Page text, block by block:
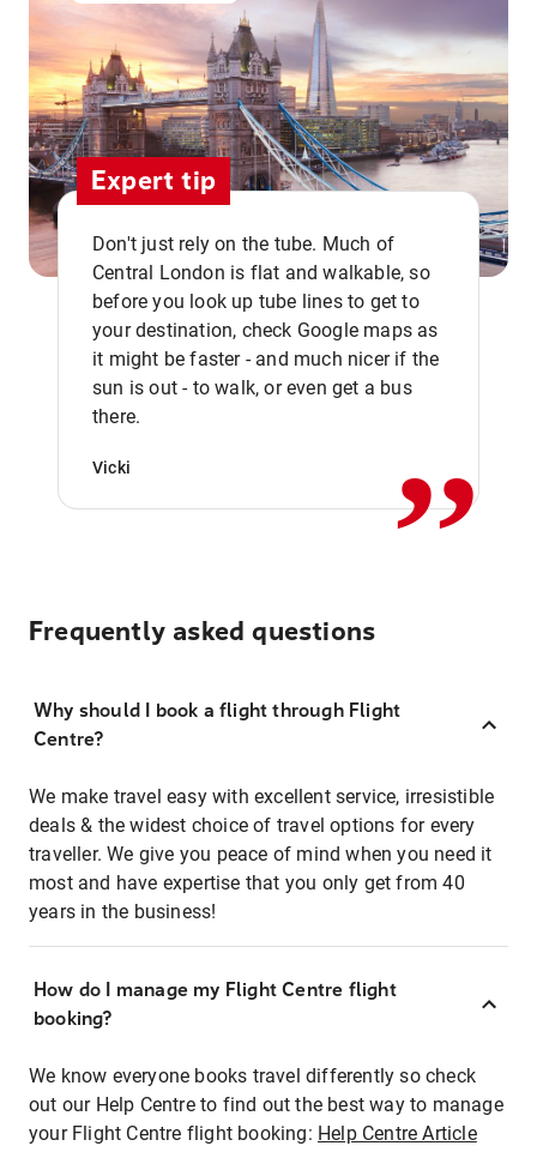
Expert tip
Don't just rely on the tube. Much of
Central London is flat and walkable, so
before you look up tube lines to get to
your destination, check Google maps as
it might be faster - and much nicer if the
sun is out - to walk, or even get a bus
there.
Vicki ,,
Frequently asked questions
Why should I book a flight through Flight
Centre?
We make travel easy with excellent service, irresistible
deals & the widest choice of travel options for every
traveller. We give you peace of mind when you need it
most and have expertise that you only get from 40
years in the business!
How do I manage my Flight Centre flight
booking?
We know everyone books travel differently so check
out our Help Centre to find out the best way to manage
your Flight Centre flight booking: Help Centre Article